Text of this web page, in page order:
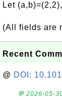
Let
(All fields are
Recent
@ DOI:
💬 2026-05-